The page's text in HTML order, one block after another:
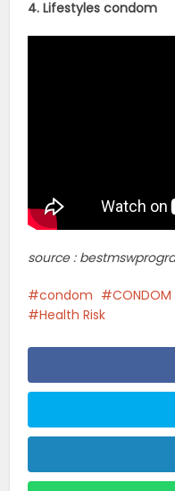
4. Lifestyles condom
source :
condom CONDOM
Health Risk